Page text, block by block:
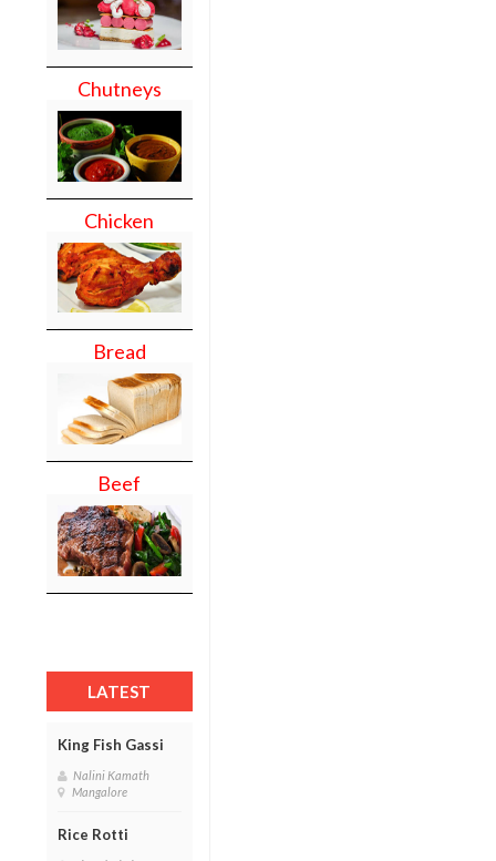
Chutneys
Chicken
Bread
Beef
LATEST
King Fish Gassi
Nalini Kamath
Mangalore
Rice Rotti